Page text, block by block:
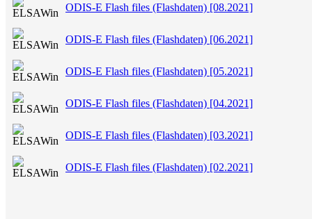
ODIS-E Flash files (Flashdaten) [08.2021]
ODIS-E Flash files (Flashdaten) [06.2021]
ODIS-E Flash files (Flashdaten) [05.2021]
ODIS-E Flash files (Flashdaten) [04.2021]
ODIS-E Flash files (Flashdaten) [03.2021]
ODIS-E Flash files (Flashdaten) [02.2021]